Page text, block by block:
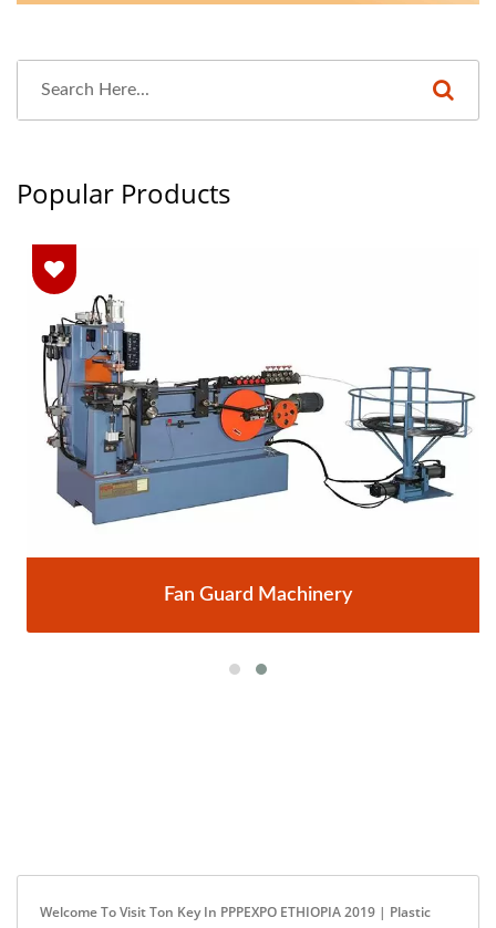
Popular Products
Fan Guard Machinery
Welcome To Visit Ton Key In PPPEXPO ETHIOPIA 2019 | Plastic